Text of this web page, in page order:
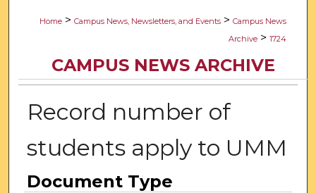
Home > Campus News, Newsletters, and Events > Campus News
Archive > 1724
CAMPUS NEWS ARCHIVE
Record number of
students apply to UMM
Document Type